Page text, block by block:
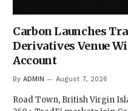
Carbon Launches
Derivatives Venue
Account
By ADMIN August 7, 2026
Road Town, British Virgin